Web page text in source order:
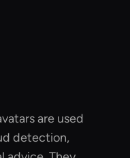
are used
detection,